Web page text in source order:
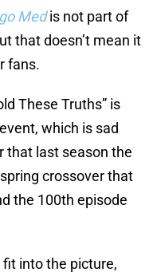
Medis not part of
that doesn’t mean it
fans.
These Truths” is
which is sad
that last season the
crossover that
the 100th episode
fit into the picture,